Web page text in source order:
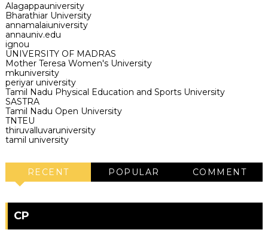
Alagappauniversity
Bharathiar University
annamalaiuniversity
annauniv.edu
ignou
UNIVERSITY OF MADRAS
Mother Teresa Women's University
mkuniversity
periyar university
Tamil Nadu Physical Education and Sports University
SASTRA
Tamil Nadu Open University
TNTEU
thiruvalluvaruniversity
tamil university
RECENT POPULAR COMMENT
CP